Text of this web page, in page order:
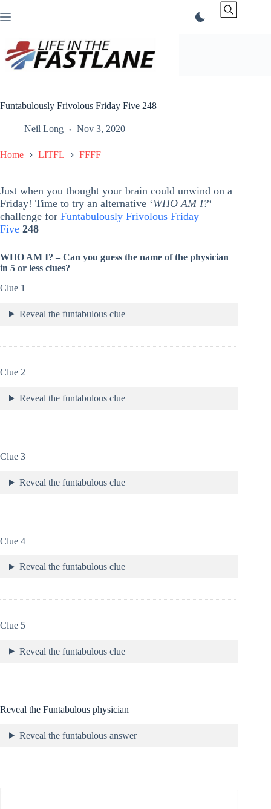
to
Funtabulously Frivolous Friday Five 248
Neil Long Nov 3, 2020
Home LITFL FFFF
Just when you thought your brain could unwind on a
Friday! Time to try an alternative ‘WHO AM I?‘
challenge for Funtabulously Frivolous Friday
Five 248
WHO AM I? – Can you guess the name of the physician
in 5 or less clues?
Clue 1
Reveal the funtabulous clue
Clue 2
Reveal the funtabulous clue
Clue 3
Reveal the funtabulous clue
Clue 4
Reveal the funtabulous clue
Clue 5
Reveal the funtabulous clue
Reveal the Funtabulous physician
Reveal the funtabulous answer